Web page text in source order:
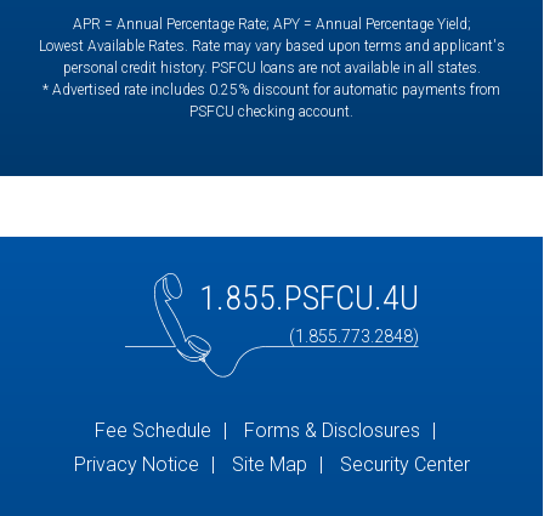
APR = Annual Percentage Rate; APY = Annual Percentage Yield;
Lowest Available Rates. Rate may vary based upon terms and applicant's
personal credit history. PSFCU loans are not available in all states.
* Advertised rate includes 0.25% discount for automatic payments from
PSFCU checking account.
1.855.PSFCU.4U
(1.855.773.2848)
Fee Schedule
Forms & Disclosures
Privacy Notice
Site Map Security Center